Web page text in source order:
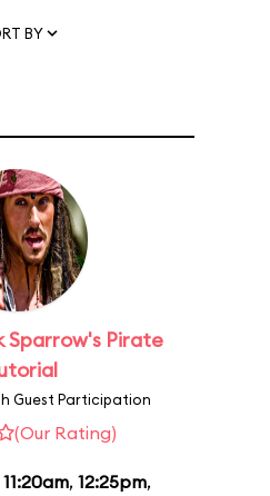
BY
Sparrow's Pirate
Guest Participation
(Our Rating)
11:20am, 12:25pm,